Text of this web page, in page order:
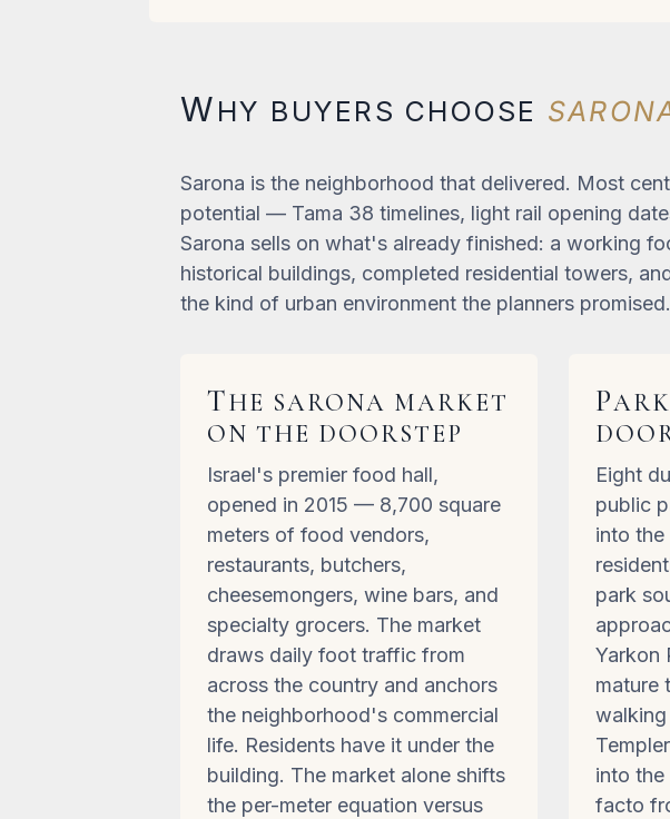
W HY BUYERS CHOOSE
Sarona is the neighborhood that delivered. Most
potential — Tama 38 timelines, light rail opening
Sarona sells on what's already finished: a working
historical buildings, completed residential towers,
the kind of urban environment the planners
THE SARONA MARKET
ON THE DOORSTEP
Israel's premier food hall,
opened in 2015 — 8,700 square
meters of food vendors,
restaurants, butchers,
cheesemongers, wine bars, and
specialty grocers. The market
draws daily foot traffic from
across the country and anchors
the neighborhood's commercial
life. Residents have it under the
building. The market alone shifts
the per-meter equation versus
P
Eight
public
into
park
Yarkon
mature
into
facto